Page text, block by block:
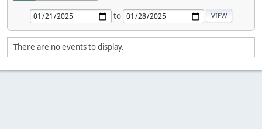
to
There are no events to display.